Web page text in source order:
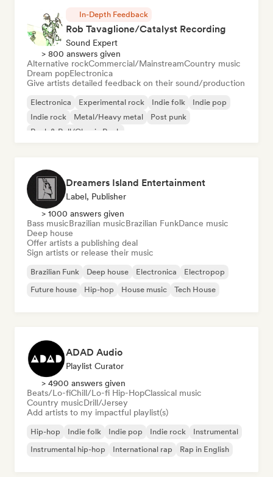
In-Depth Feedback
Rob Tavaglione/Catalyst Recording
Sound Expert
> 800 answers given
Alternative rockCommercial/MainstreamCountry music
Dream popElectronica
Give artists detailed feedback on their sound/production
Electronica Experimental rock Indie folk
Indie pop
Indie rock
Metal/Heavy metal
Post punk
Rock & Roll/Classic Rock
Dreamers Island Entertainment
Label, Publisher
> 1000 answers given
Bass musicBrazilian musicBrazilian FunkDance music
Deep house
Offer artists a publishing deal
Sign artists or release their music
Brazilian Funk Deep house Electronica
Electropop
Future house
Hip-hop House music Tech House
ADAD Audio
Playlist Curator
> 4900 answers given
Beats/Lo-fiChill/Lo-fi Hip-HopClassical music
Country musicDrill/Jersey
Add artists to my impactful playlist(s)
Hip-hop Indie folk Indie pop Indie rock
Instrumental
Instrumental hip-hop
International rap Rap in English